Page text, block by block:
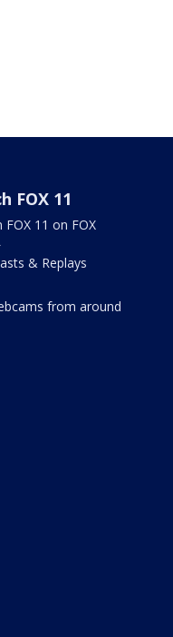
FOX 11
FOX 11 on FOX
& Replays
from around